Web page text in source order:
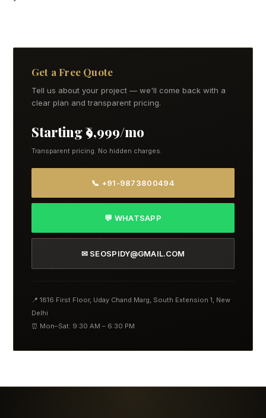
Get a Free Quote
Tell us about your project — we'll come back with a
clear plan and transparent pricing.
Starting ₹9,999/mo
Transparent pricing. No hidden charges.
📞 +91-9873800494
💬 WHATSAPP
✉ SEOSPIDY@GMAIL.COM
📍 1816 First Floor, Uday Chand Marg, South Extension 1, New
Delhi
⏰ Mon–Sat: 9:30 AM – 6:30 PM